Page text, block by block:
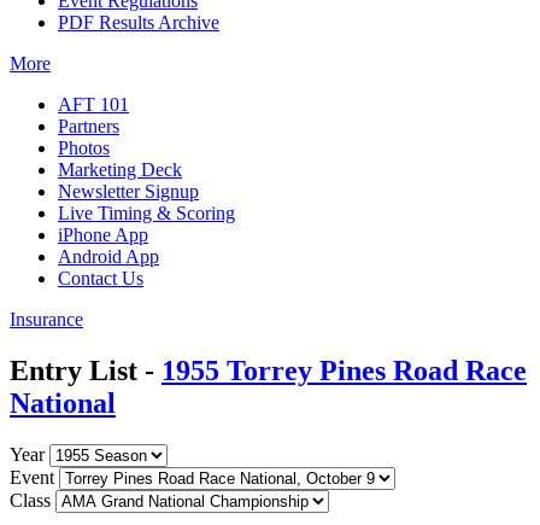
PDF Results Archive
More
AFT 101
Partners
Photos
Marketing Deck
Newsletter Signup
Live Timing & Scoring
iPhone App
Android App
Contact Us
Insurance
Entry List - 1955 Torrey Pines Road Race
National
Year
Event
Class